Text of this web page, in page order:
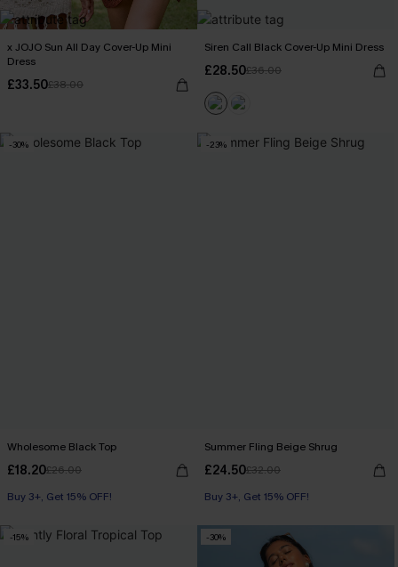
x JOJO Sun All Day Cover-Up Mini
Dress
£33.50£38.00
Siren Call Black Cover-Up Mini Dress
£28.50£36.00
-30%
Wholesome Black Top
£18.20£26.00
Buy 3+, Get 15% OFF!
-23%
Summer Fling Beige Shrug
£24.50£32.00
Buy 3+, Get 15% OFF!
-15% -30%